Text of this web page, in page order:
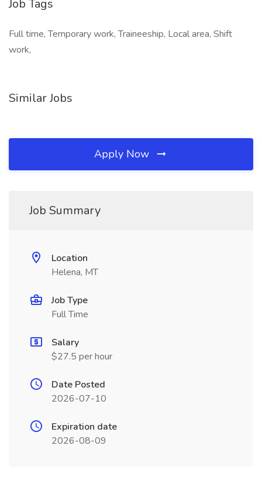
Job Tags
Full time, Temporary work, Traineeship, Local area, Shift
work,
Similar Jobs
Apply Now
Job Summary
Location
Helena, MT
Job Type
Full Time
Salary
$27.5 per hour
Date Posted
2026-07-10
Expiration date
2026-08-09